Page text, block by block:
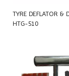
TYRE DEFLATOR &
HTG-510